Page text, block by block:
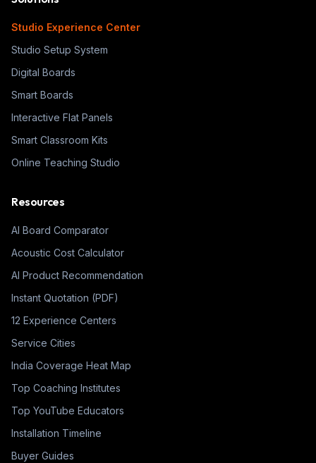
Studio Experience Center
Studio Setup System
Digital Boards
Smart Boards
Interactive Flat Panels
Smart Classroom Kits
Online Teaching Studio
Resources
AI Board Comparator
Acoustic Cost Calculator
AI Product Recommendation
Instant Quotation (PDF)
12 Experience Centers
Service Cities
India Coverage Heat Map
Top Coaching Institutes
Top YouTube Educators
Installation Timeline
Buyer Guides